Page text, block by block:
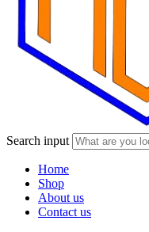
Search input
Home
Shop
About us
Contact us